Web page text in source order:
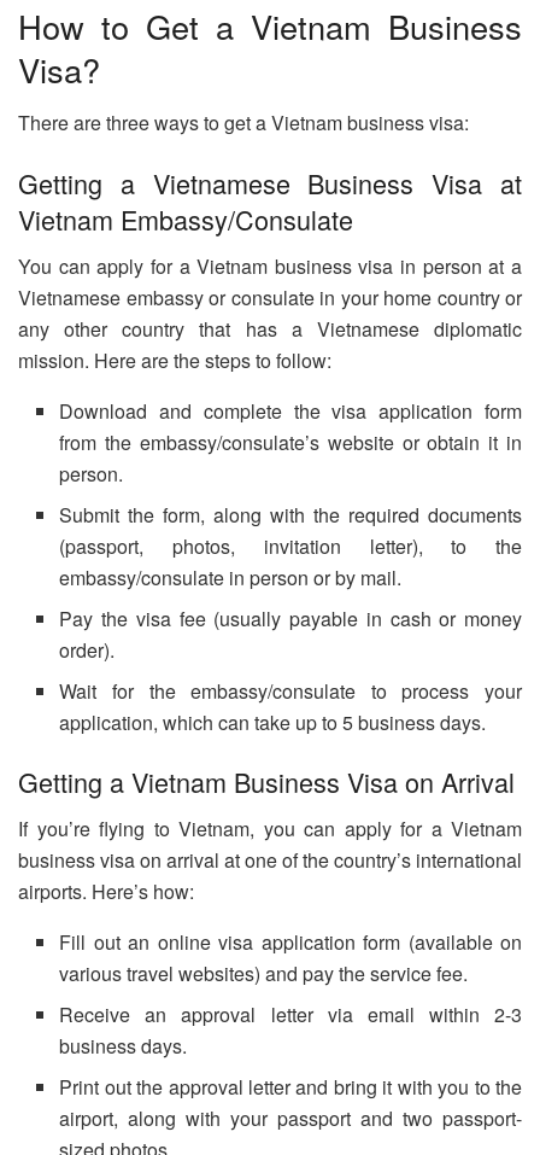
How to Get a Vietnam Business
Visa?
There are three ways to get a Vietnam business visa:
Getting a Vietnamese Business Visa at
Vietnam Embassy/Consulate
You can apply for a Vietnam business visa in person at a
Vietnamese embassy or consulate in your home country or
any other country that has a Vietnamese diplomatic
mission. Here are the steps to follow:
Download and complete the visa application form
from the embassy/consulate’s website or obtain it in
person.
Submit the form, along with the required documents
(passport, photos, invitation letter), to the
embassy/consulate in person or by mail.
Pay the visa fee (usually payable in cash or money
order).
Wait for the embassy/consulate to process your
application, which can take up to 5 business days.
Getting a Vietnam Business Visa on Arrival
If you’re flying to Vietnam, you can apply for a Vietnam
business visa on arrival at one of the country’s international
airports. Here’s how:
Fill out an online visa application form (available on
various travel websites) and pay the service fee.
Receive an approval letter via email within 2-3
business days.
Print out the approval letter and bring it with you to the
airport, along with your passport and two passport-